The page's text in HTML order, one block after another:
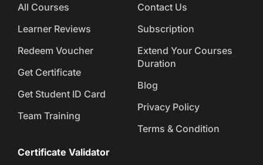
All Courses
Learner Reviews
Redeem Voucher
Get Certificate
Get Student ID Card
Team Training
Contact Us
Subscription
Extend Your Courses
Duration
Blog
Privacy Policy
Terms & Condition
Certificate Validator